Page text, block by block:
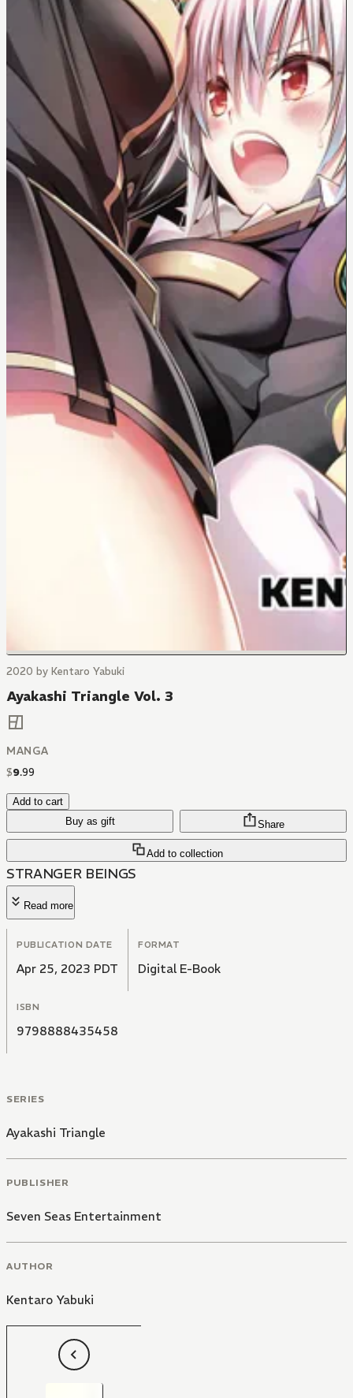
2020 by Kentaro Yabuki
Ayakashi Triangle Vol. 3
MANGA
$9.99
Add to cart
Buy as gift
Add to collection
Share
STRANGER BEINGS
Read more
PUBLICATION DATE
Apr 25, 2023 PDT
FORMAT
Digital E-Book
ISBN
9798888435458
SERIES
Ayakashi Triangle
PUBLISHER
Seven Seas Entertainment
AUTHOR
Kentaro Yabuki